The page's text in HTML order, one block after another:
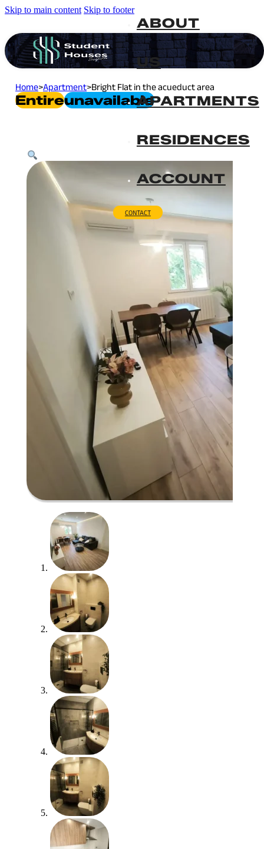
Skip to main content Skip to footer
ABOUT
US
APARTMENTS
RESIDENCES
ACCOUNT
CONTACT
Home>Apartment>Bright Flat in the acueduct area
EntireUnavailable